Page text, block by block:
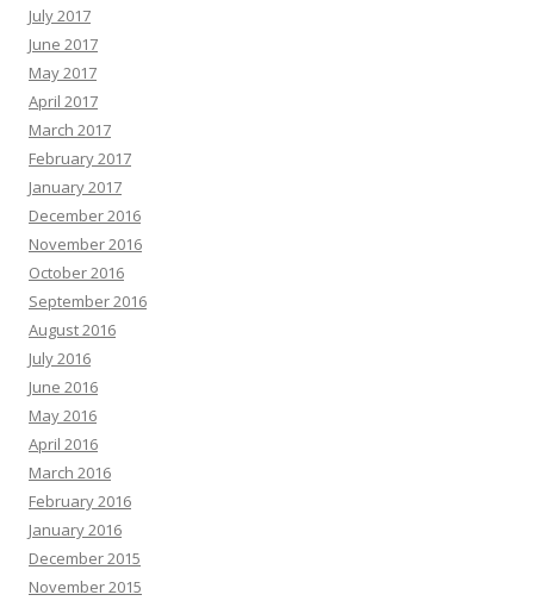
July 2017
June 2017
May 2017
April 2017
March 2017
February 2017
January 2017
December 2016
November 2016
October 2016
September 2016
August 2016
July 2016
June 2016
May 2016
April 2016
March 2016
February 2016
January 2016
December 2015
November 2015